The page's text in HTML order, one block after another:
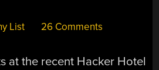
List 26 Comments
at the recent Hacker Hotel